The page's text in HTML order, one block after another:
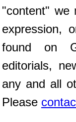
"content" we
expression,
found on
editorials,
any and all
Please